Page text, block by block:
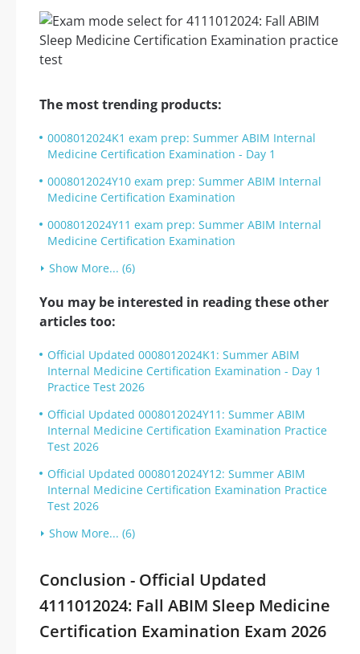
The most trending products:
0008012024K1 exam prep: Summer ABIM Internal
Medicine Certification Examination - Day 1
0008012024Y10 exam prep: Summer ABIM Internal
Medicine Certification Examination
0008012024Y11 exam prep: Summer ABIM Internal
Medicine Certification Examination
Show More... (6)
You may be interested in reading these other
articles too:
Official Updated 0008012024K1: Summer ABIM
Internal Medicine Certification Examination - Day 1
Practice Test 2026
Official Updated 0008012024Y11: Summer ABIM
Internal Medicine Certification Examination Practice
Test 2026
Official Updated 0008012024Y12: Summer ABIM
Internal Medicine Certification Examination Practice
Test 2026
Show More... (6)
Conclusion - Official Updated
4111012024: Fall ABIM Sleep Medicine
Certification Examination Exam 2026